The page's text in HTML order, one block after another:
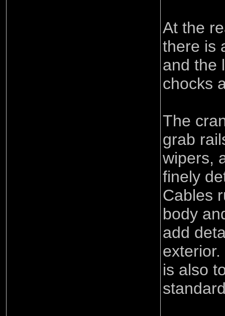
At the
there is
and the
chocks
The
grab
wipers,
finely
Cables
body
add
is also